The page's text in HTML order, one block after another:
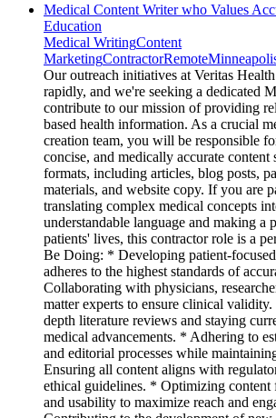
Medical Content Writer who Values
Education
Medical WritingContent
MarketingContractorRemote
Our outreach initiatives at Veritas
rapidly, and we're seeking a dedicated
contribute to our mission of providing
based health information. As a crucial
creation team, you will be responsible
concise, and medically accurate
formats, including articles, blog posts,
materials, and website copy. If you are
translating complex medical concepts
understandable language and making a
patients' lives, this contractor role is a
Be Doing: * Developing patient-
adheres to the highest standards of
Collaborating with physicians,
matter experts to ensure clinical
depth literature reviews and staying
medical advancements. * Adhering to
and editorial processes while
Ensuring all content aligns with
ethical guidelines. * Optimizing content
and usability to maximize reach and